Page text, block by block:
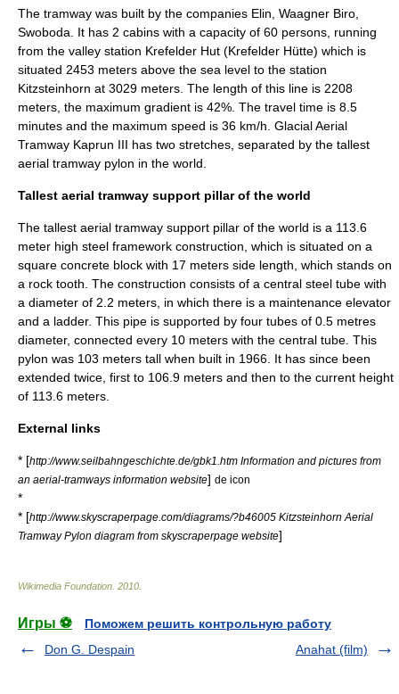
The tramway was built by the companies Elin, Waagner Biro,
Swoboda. It has 2 cabins with a capacity of 60 persons, running
from the valley station Krefelder Hut (Krefelder Hütte) which is
situated 2453 meters above the sea level to the station
Kitzsteinhorn at 3029 meters. The length of this line is 2208
meters, the maximum gradient is 42%. The travel time is 8.5
minutes and the maximum speed is 36 km/h. Glacial Aerial
Tramway Kaprun III has two stretches, separated by the tallest
aerial tramway pylon in the world.
Tallest aerial tramway support pillar of the world
The tallest aerial tramway support pillar of the world is a 113.6
meter high steel framework construction, which is situated on a
square concrete block with 17 meters side length, which stands on
a rock tooth. The construction consists of a central steel tube with
a diameter of 2.2 meters, in which there is a maintenance elevator
and a ladder. This pipe is supported by four tubes of 0.5 metres
diameter, connected every 10 meters with the central tube. This
pylon was 103 meters tall when built in 1966. It has since been
extended twice, first to 106.9 meters and then to the current height
of 113.6 meters.
External links
* [http://www.seilbahngeschichte.de/gbk1.htm Information and pictures from
an aerial-tramways information website] de icon
*
* [http://www.skyscraperpage.com/diagrams/?b46005 Kitzsteinhorn Aerial
Tramway Pylon diagram from skyscraperpage website]
Wikimedia Foundation 2010
Игры ⚽
Поможем решить контрольную работу
Don G. Despain
Anahat (film)